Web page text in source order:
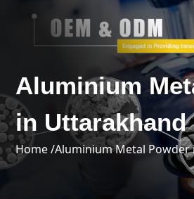
Aluminium
in Uttarakhand
Home /Aluminium Metal